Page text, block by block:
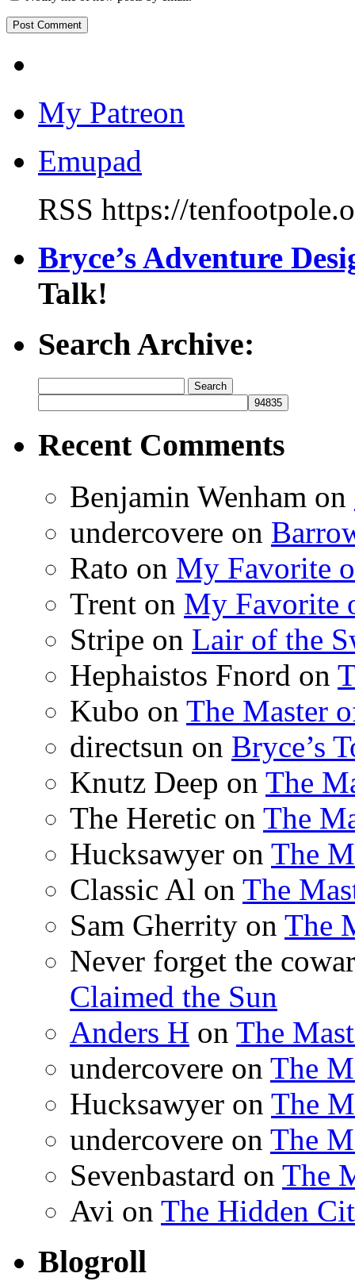
My Patreon
Emupad
RSS https://
Bryce’s Adventure
Talk!
Search Archive:
for:
Recent Comments
Benjamin Wenham on
undercovere on
Rato on My Favorite
Trent on My Favorite
Stripe on Lair of the
Hephaistos Fnord on
Kubo on The Master
directsun on Bryce’s
Knutz Deep on The
The Heretic on The
Hucksawyer on The
Classic Al on The
Sam Gherrity on The
Never forget the
Claimed the Sun
Anders H on The
undercovere on The
Hucksawyer on The
undercovere on The
Sevenbastard on The
Avi on The Hidden
Blogroll